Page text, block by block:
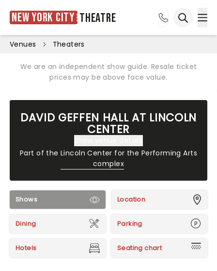
New York City Theatre
Venues Theaters
We are an independent show guide. Resale ticket
prices may be above face value.
DAVID GEFFEN HALL AT LINCOLN
CENTER
Part of theLincoln Center for the Performing Arts
complex
Shows Location
Dining Parking
Hotels Seating chart